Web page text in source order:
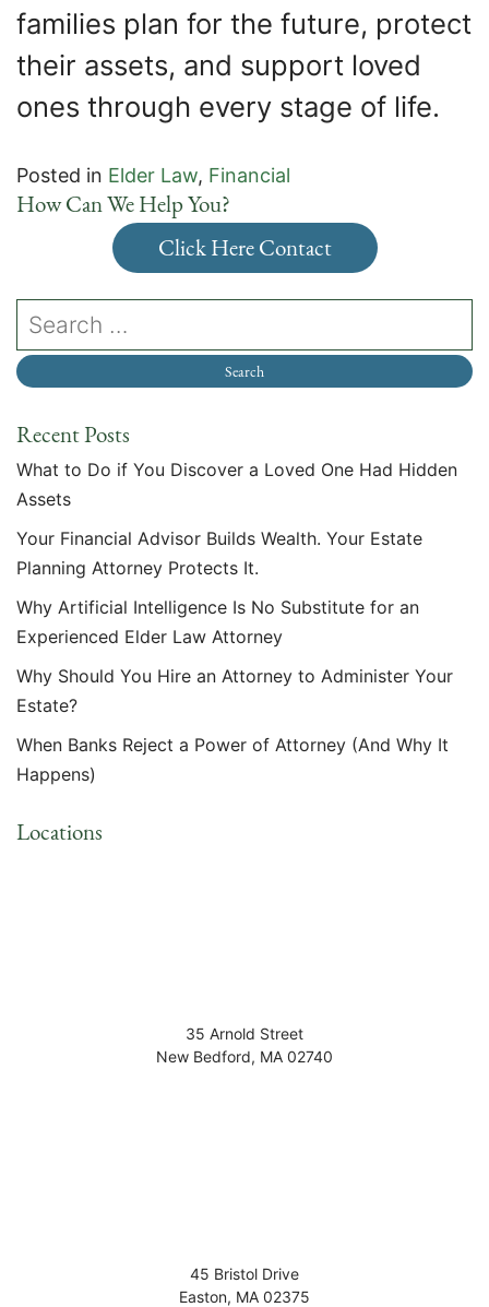
families plan for the future, protect
their assets, and support loved
ones through every stage of life.
Posted in Elder Law, Financial
How Can We Help You?
Click Here Contact
Recent Posts
What to Do if You Discover a Loved One Had Hidden
Assets
Your Financial Advisor Builds Wealth. Your Estate
Planning Attorney Protects It.
Why Artificial Intelligence Is No Substitute for an
Experienced Elder Law Attorney
Why Should You Hire an Attorney to Administer Your
Estate?
When Banks Reject a Power of Attorney (And Why It
Happens)
Locations
35 Arnold Street
New Bedford, MA 02740
45 Bristol Drive
Easton, MA 02375